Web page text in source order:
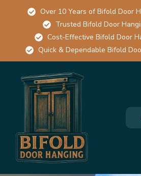
Over 10 Years of Bifold Door
Trusted Bifold Door
Cost-Effective Bifold Door
Quick & Dependable Bifold